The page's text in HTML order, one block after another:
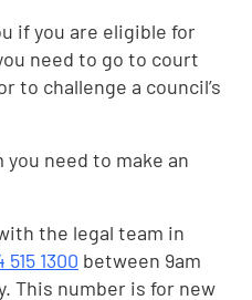
if you are eligible for
need to go to court
to challenge a council’s
need to make an
the legal team in
515 1300 between 9am
This number is for new